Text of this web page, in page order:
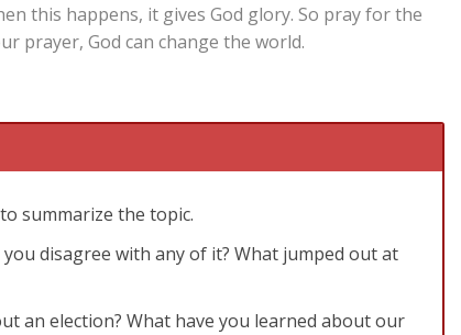
this happens, it gives God glory. So pray for the
prayer, God can change the world.
summarize the topic.
disagree with any of it? What jumped out at
an election? What have you learned about our